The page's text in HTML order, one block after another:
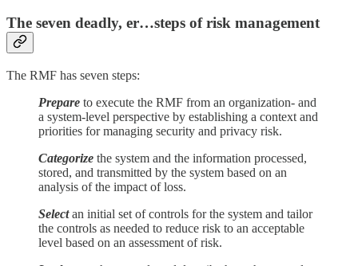
The seven deadly, er…steps of risk management
The RMF has seven steps:
Prepare to execute the RMF from an organization- and
a system-level perspective by establishing a context and
priorities for managing security and privacy risk.
Categorize the system and the information processed,
stored, and transmitted by the system based on an
analysis of the impact of loss.
Selectan initial set of controls for the system and tailor
the controls as needed to reduce risk to an acceptable
level based on an assessment of risk.